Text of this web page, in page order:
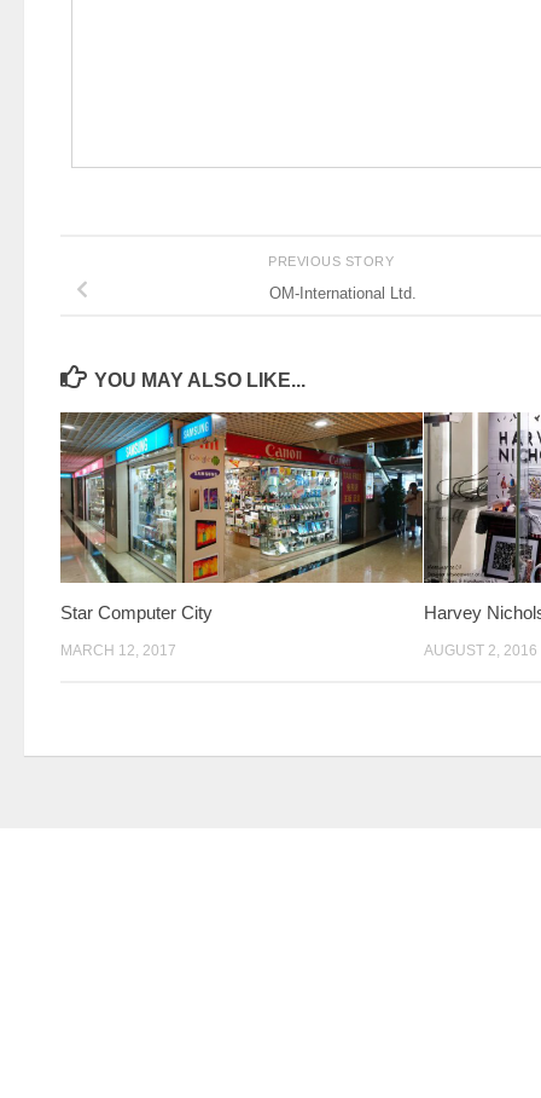
PREVIOUS STORY
OM-International Ltd.
YOU MAY ALSO LIKE...
Star Computer City
MARCH 12, 2017
Harvey
AUGUST 2, 2016